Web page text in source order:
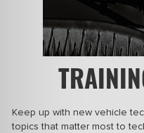
Keep up with new vehicle
topics that matter most to